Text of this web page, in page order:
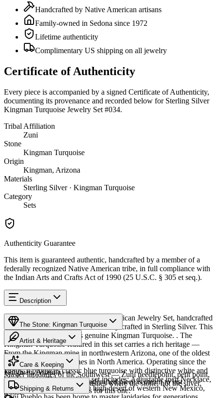
Handcrafted by Native American artisans
Family-owned in Sedona since 1972
Lifetime authenticity
Complimentary US shipping on all jewelry
Certificate of Authenticity
Every piece is accompanied by a signed Certificate of Authenticity,
documenting its provenance and recorded below for Sterling Silver
Kingman Turquoise Jewelry Set #034.
Tribal Affiliation
Zuni
Stone
Kingman Turquoise
Origin
Kingman, Arizona
Materials
Sterling Silver · Kingman Turquoise
Category
Sets
Authenticity Guarantee
This item is guaranteed authentic, handcrafted by a member of a
federally recognized Native American tribe, in full compliance with
the Indian Arts and Crafts Act of 1990 (25 U.S.C. § 305 et seq.).
Description
Discover this exceptional Native American Jewelry Set, handcrafted
by Zuni Pueblo artisans, meticulously crafted in Sterling Silver. This
remarkable set showcases genuine Kingman Turquoise. . The
Kingman Turquoise featured in this set carries a rich heritage —
From the Kingman mine in northwestern Arizona, one of the oldest
and largest turquoise mines in North America. Operating since the
1880s, it produces classic blue turquoise with distinctive white and
black matrix. This matching set includes: Adjustable inch Necklace,
Post Earrings. Nestled in the high desert of western New Mexico,
The Stone: Kingman Turquoise
Provenance
Kingman, Arizona
Characteristics
Artist & Heritage
Heritage
Master lapidaries of the Southwest — Zuni needlepoint, petit point,
channel inlay, and carved fetishes where the stone, not the silver,
leads.
Care & Keeping
Cared for thoughtfully, a handcrafted piece is meant to last
generations. A few essentials for this one:
Shipping & Returns